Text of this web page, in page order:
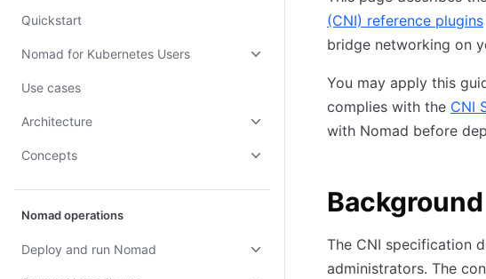
Quickstart
Nomad for Kubernetes Users
Use cases
Architecture
Concepts
Nomad operations
Deploy and run Nomad
(CNI) reference plugins
bridge networking on
You may apply this
complies with the CNI
with Nomad before
Background
The CNI specification
administrators. The